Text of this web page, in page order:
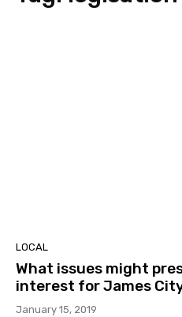
LOCAL
What issues might
interest for James
January 15, 2019